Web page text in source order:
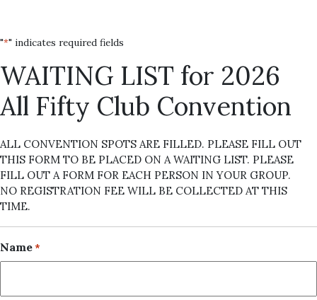
"*" indicates required fields
WAITING LIST for 2026
All Fifty Club Convention
ALL CONVENTION SPOTS ARE FILLED. PLEASE FILL OUT
THIS FORM TO BE PLACED ON A WAITING LIST. PLEASE
FILL OUT A FORM FOR EACH PERSON IN YOUR GROUP.
NO REGISTRATION FEE WILL BE COLLECTED AT THIS
TIME.
Name*